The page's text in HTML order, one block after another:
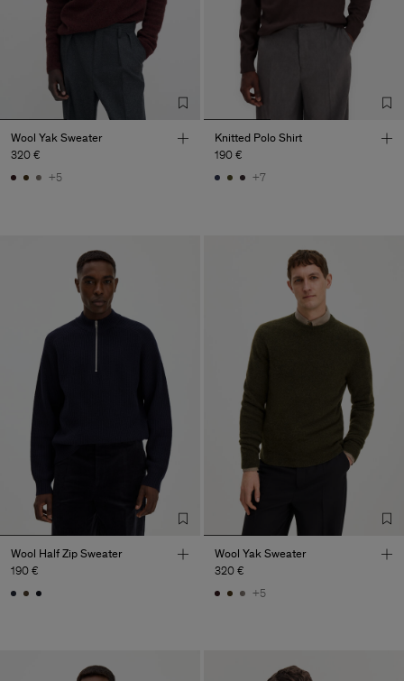
Wool Yak Sweater
320 €
+5
Knitted Polo Shirt
190 €
+7
Wool Half Zip Sweater
190 €
Wool Yak Sweater
320 €
+5